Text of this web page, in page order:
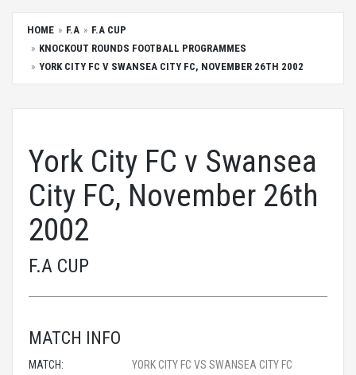
HOME F.A
F.A CUP
KNOCKOUT ROUNDS FOOTBALL PROGRAMMES
YORK CITY FC V SWANSEA CITY FC, NOVEMBER 26TH 2002
York City FC v Swansea
City FC, November 26th
2002
F.A CUP
MATCH INFO
MATCH:
YORK CITY FC VS SWANSEA CITY FC